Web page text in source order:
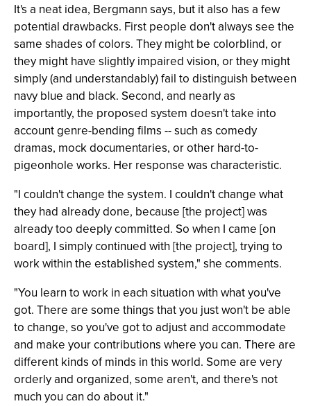
It's a neat idea, Bergmann says, but it also has a few
potential drawbacks. First people don't always see the
same shades of colors. They might be colorblind, or
they might have slightly impaired vision, or they might
simply (and understandably) fail to distinguish between
navy blue and black. Second, and nearly as
importantly, the proposed system doesn't take into
account genre-bending films -- such as comedy
dramas, mock documentaries, or other hard-to-
pigeonhole works. Her response was characteristic.
"I couldn't change the system. I couldn't change what
they had already done, because [the project] was
already too deeply committed. So when I came [on
board], I simply continued with [the project], trying to
work within the established system," she comments.
"You learn to work in each situation with what you've
got. There are some things that you just won't be able
to change, so you've got to adjust and accommodate
and make your contributions where you can. There are
different kinds of minds in this world. Some are very
orderly and organized, some aren't, and there's not
much you can do about it."